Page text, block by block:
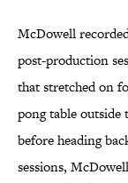
McDowell
post-production
that stretched on
pong table outside
before heading
sessions,